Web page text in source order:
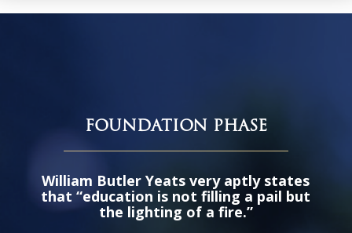
FOUNDATION PHASE
William Butler Yeats very aptly states
that “education is not filling a pail but
the lighting of a fire.”